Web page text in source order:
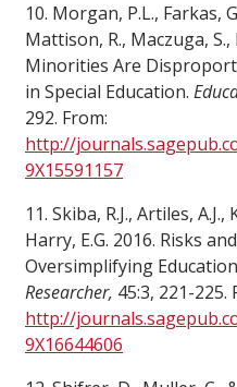
10. Morgan, P.L., Farkas,
Mattison, R., Maczuga, S.,
Minorities Are
in Special Education.
292. From:
http://
9X15591157
11. Skiba, R.J., Artiles,
Harry, E.G. 2016. Risks
Oversimplifying
Researcher, 45:3, 221-225.
http://
9X16644606